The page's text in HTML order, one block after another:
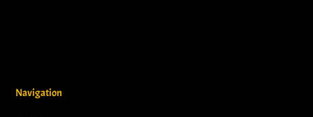
Navigation